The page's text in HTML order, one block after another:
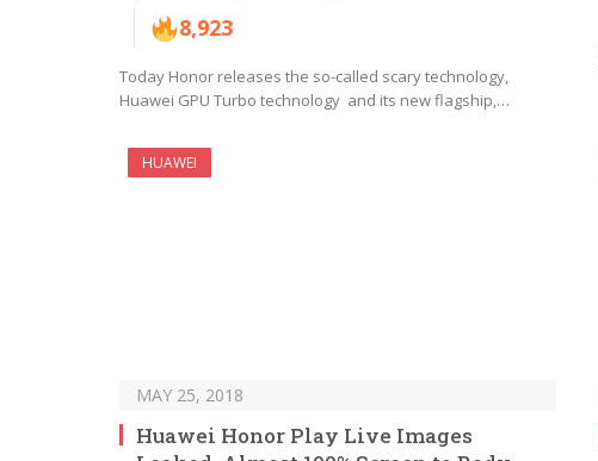
8,923
Today Honor releases the so-called scary technology,
Huawei GPU Turbo technology and its new flagship,…
HUAWEI
MAY 25, 2018
Huawei Honor Play Live Images